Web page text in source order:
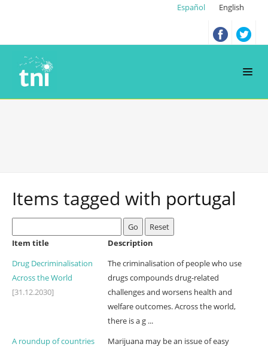
Español English
Items tagged with portugal
Go
Reset
Item title
Description
Drug Decriminalisation
Across the World
[31.12.2030]
The criminalisation of people who use
drugs compounds drug-related
challenges and worsens health and
welfare outcomes. Across the world,
there is a g ...
A roundup of countries
Marijuana may be an issue of easy